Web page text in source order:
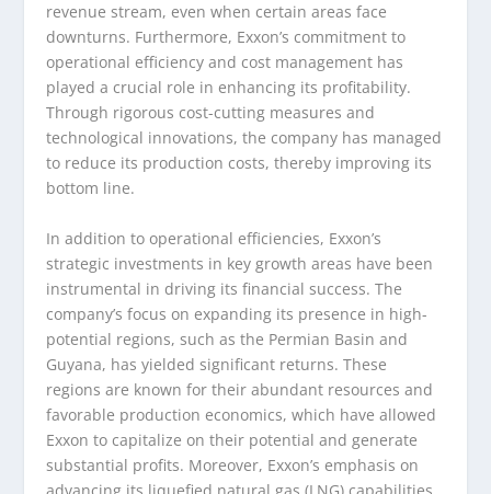
revenue stream, even when certain areas face
downturns. Furthermore, Exxon’s commitment to
operational efficiency and cost management has
played a crucial role in enhancing its profitability.
Through rigorous cost-cutting measures and
technological innovations, the company has managed
to reduce its production costs, thereby improving its
bottom line.
In addition to operational efficiencies, Exxon’s
strategic investments in key growth areas have been
instrumental in driving its financial success. The
company’s focus on expanding its presence in high-
potential regions, such as the Permian Basin and
Guyana, has yielded significant returns. These
regions are known for their abundant resources and
favorable production economics, which have allowed
Exxon to capitalize on their potential and generate
substantial profits. Moreover, Exxon’s emphasis on
advancing its liquefied natural gas (LNG) capabilities